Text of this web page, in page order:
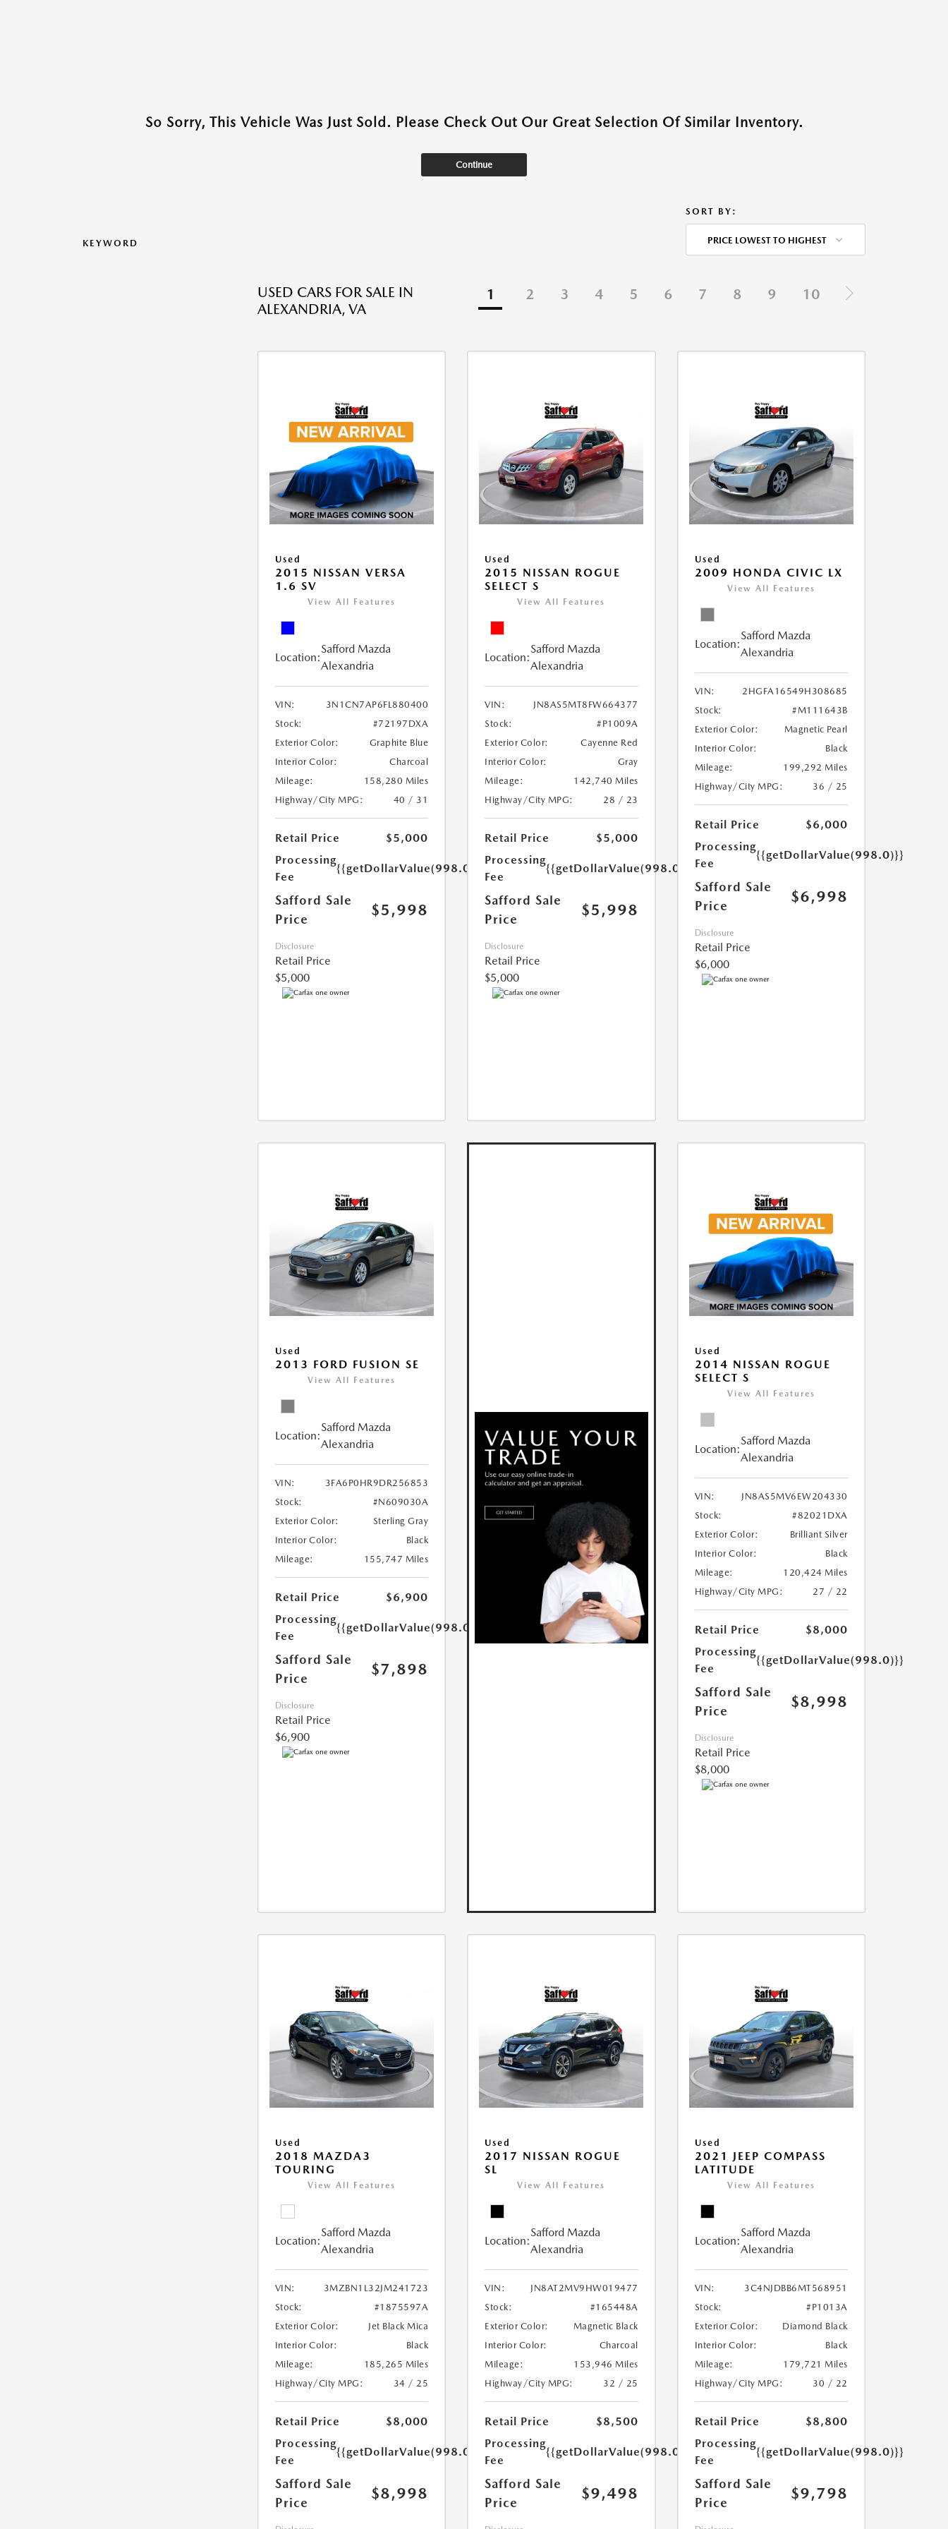
So Sorry, This Vehicle Was Just Sold. Please Check Out Our Great Selection Of Similar Inventory.
Continue
KEYWORD
SORT BY:
PRICE LOWEST TO HIGHEST
USED CARS FOR SALE IN
ALEXANDRIA, VA
1 2 3 4 5 6 7 8 9 10
Used
2015 NISSAN VERSA
1.6 SV
View All Features
Location:
Safford Mazda
Alexandria
VIN:
3N1CN7AP6FL880400
Stock:
#72197DXA
Exterior Color:
Graphite Blue
Interior Color:
Charcoal
Mileage:
158,280 Miles
Highway/City MPG:
40 / 31
Retail Price
$5,000
Processing
Fee
{{getDollarValue(998.0)}}
Safford Sale
Price
$5,998
Disclosure
Retail Price
$5,000
Used
2015 NISSAN ROGUE
SELECT S
View All Features
Location:
Safford Mazda
Alexandria
VIN:
JN8AS5MT8FW664377
Stock:
#P1009A
Exterior Color:
Cayenne Red
Interior Color:
Gray
Mileage:
142,740 Miles
Highway/City MPG:
28 / 23
Retail Price
$5,000
Processing
Fee
{{getDollarValue(998.0)}}
Safford Sale
Price
$5,998
Disclosure
Retail Price
$5,000
Used
2009 HONDA CIVIC LX
View All Features
Location:
Safford Mazda
Alexandria
VIN:
2HGFA16549H308685
Stock:
#M111643B
Exterior Color:
Magnetic Pearl
Interior Color:
Black
Mileage:
199,292 Miles
Highway/City MPG:
36 / 25
Retail Price
$6,000
Processing
Fee
{{getDollarValue(998.0)}}
Safford Sale
Price
$6,998
Disclosure
Retail Price
$6,000
Used
2013 FORD FUSION SE
View All Features
Location:
Safford Mazda
Alexandria
VIN:
3FA6P0HR9DR256853
Stock:
#N609030A
Exterior Color:
Sterling Gray
Interior Color:
Black
Mileage:
155,747 Miles
Retail Price
$6,900
Processing
Fee
{{getDollarValue(998.0)}}
Safford Sale
Price
$7,898
Disclosure
Retail Price
$6,900
Used
2014 NISSAN ROGUE
SELECT S
View All Features
Location:
Safford Mazda
Alexandria
VIN:
JN8AS5MV6EW204330
Stock:
#82021DXA
Exterior Color:
Brilliant Silver
Interior Color:
Black
Mileage:
120,424 Miles
Highway/City MPG:
27 / 22
Retail Price
$8,000
Processing
Fee
{{getDollarValue(998.0)}}
Safford Sale
Price
$8,998
Disclosure
Retail Price
$8,000
Used
2018 MAZDA3
TOURING
View All Features
Location:
Safford Mazda
Alexandria
VIN:
3MZBN1L32JM241723
Stock:
#1875597A
Exterior Color:
Jet Black Mica
Interior Color:
Black
Mileage:
185,265 Miles
Highway/City MPG:
34 / 25
Retail Price
$8,000
Processing
Fee
{{getDollarValue(998.0)}}
Safford Sale
Price
$8,998
Used
2017 NISSAN ROGUE
SL
View All Features
Location:
Safford Mazda
Alexandria
VIN:
JN8AT2MV9HW019477
Stock:
#165448A
Exterior Color:
Magnetic Black
Interior Color:
Charcoal
Mileage:
153,946 Miles
Highway/City MPG:
32 / 25
Retail Price
$8,500
Processing
Fee
{{getDollarValue(998.0)}}
Safford Sale
Price
$9,498
Used
2021 JEEP COMPASS
LATITUDE
View All Features
Location:
Safford Mazda
Alexandria
VIN:
3C4NJDBB6MT568951
Stock:
#P1013A
Exterior Color:
Diamond Black
Interior Color:
Black
Mileage:
179,721 Miles
Highway/City MPG:
30 / 22
Retail Price
$8,800
Processing
Fee
{{getDollarValue(998.0)}}
Safford Sale
Price
$9,798